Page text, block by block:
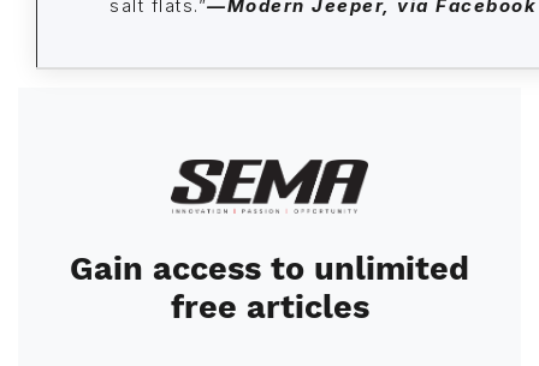
salt flats.”—Modern Jeeper, via Facebook
Image
Gain access to unlimited
free articles